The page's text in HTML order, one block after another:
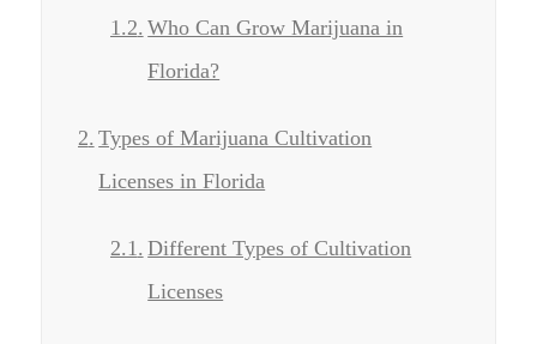
Who Can Grow Marijuana in
Florida?
Types of Marijuana Cultivation
Licenses in Florida
Different Types of Cultivation
Licenses